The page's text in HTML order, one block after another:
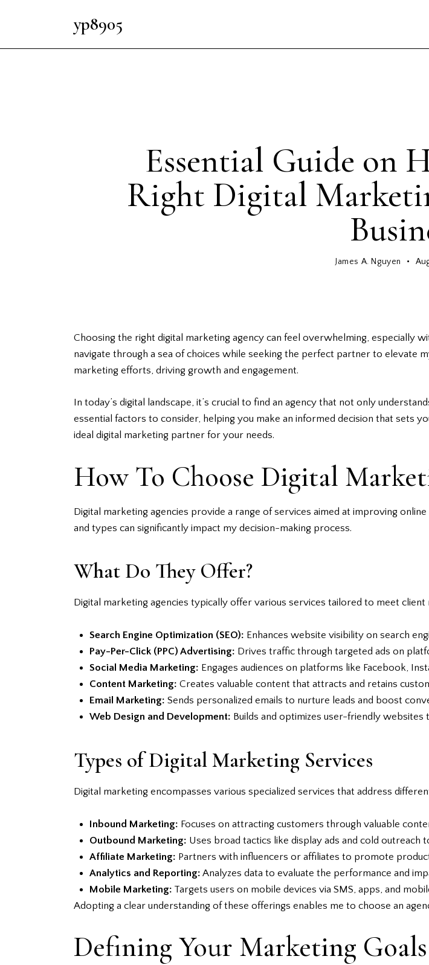
yp8905
Essential Guide on
Right Digital
James A. Nguyen
Choosing the right digital marketing agency can feel overwhelming, especially
navigate through a sea of choices while seeking the perfect partner to elevate
marketing efforts, driving growth and engagement.
In today’s digital landscape, it’s crucial to find an agency that not only
essential factors to consider, helping you make an informed decision that sets
ideal digital marketing partner for your needs.
How To Choose Digital
Digital marketing agencies provide a range of services aimed at improving
and types can significantly impact my decision-making process.
What Do They Offer?
Digital marketing agencies typically offer various services tailored to meet client
Search Engine Optimization (SEO): Enhances website visibility on search
Pay-Per-Click (PPC) Advertising: Drives traffic through targeted ads on
Social Media Marketing: Engages audiences on platforms like Facebook,
Content Marketing: Creates valuable content that attracts and retains
Email Marketing: Sends personalized emails to nurture leads and boost
Web Design and Development: Builds and optimizes user-friendly websites
Types of Digital Marketing Services
Digital marketing encompasses various specialized services that address
Inbound Marketing: Focuses on attracting customers through valuable
Outbound Marketing: Uses broad tactics like display ads and cold outreach
Affiliate Marketing: Partners with influencers or affiliates to promote
Analytics and Reporting: Analyzes data to evaluate the performance and
Mobile Marketing: Targets users on mobile devices via SMS, apps, and
Adopting a clear understanding of these offerings enables me to choose an
Defining Your Marketing Goals